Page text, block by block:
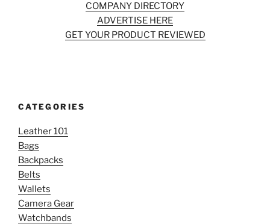
COMPANY DIRECTORY
ADVERTISE HERE
GET YOUR PRODUCT REVIEWED
CATEGORIES
Leather 101
Bags
Backpacks
Belts
Wallets
Camera Gear
Watchbands